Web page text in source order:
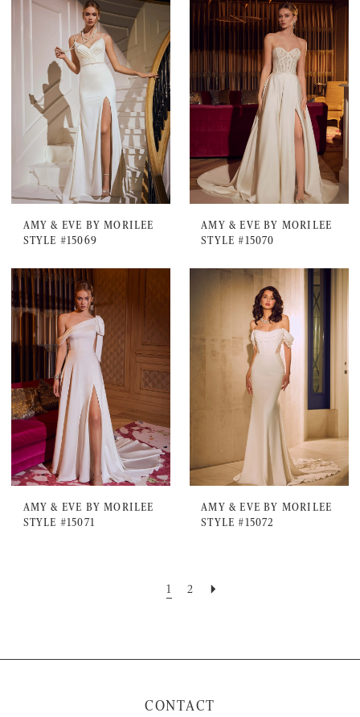
AMY & EVE BY MORILEE
STYLE #15069
AMY & EVE BY MORILEE
STYLE #15070
AMY & EVE BY MORILEE
STYLE #15071
AMY & EVE BY MORILEE
STYLE #15072
1 2
CONTACT